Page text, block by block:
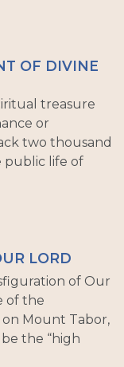
OF DIVINE
treasure
or
two thousand
public life of
LORD
of Our
of the
Mount Tabor,
the “high